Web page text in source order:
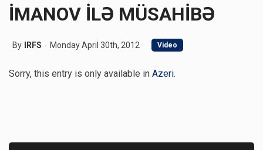
İMANOV İLƏ MÜSAHİBƏ
By IRFS Monday April 30th, 2012 Video
Sorry, this entry is only available in Azeri.